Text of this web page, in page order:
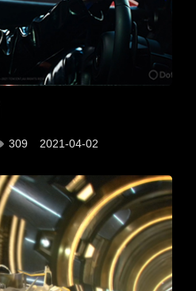
309 2021-04-02